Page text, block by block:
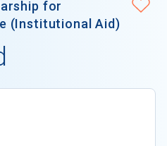
for
(Institutional Aid)